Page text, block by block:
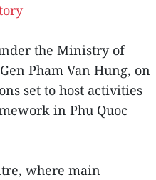
the Ministry of
Pham Van Hung, on
set to host activities
in Phu Quoc
where main